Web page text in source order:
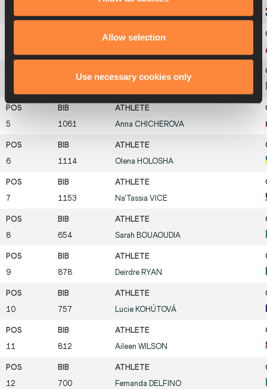
Allow selection
Use necessary cookies only
5 1061 Anna CHICHEROVA
6 1114 Olena HOLOSHA
7 1153 Na'Tassia VICE
8 654 Sarah BOUAOUDIA
9 878 Deirdre RYAN
10 757 Lucie KOHÚTOVÁ
11 812 Aileen WILSON
12 700 Fernanda DELFINO